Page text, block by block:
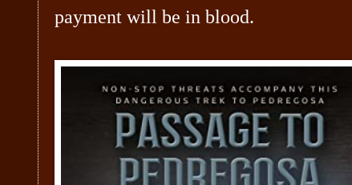
payment will be in blood.